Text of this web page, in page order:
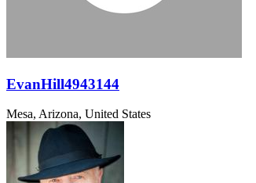
EvanHill4943144
Mesa, Arizona, United States